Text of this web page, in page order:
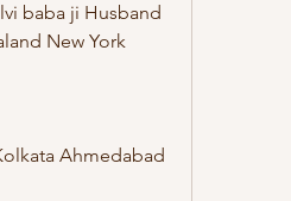
baba ji Husband
New York
Ahmedabad